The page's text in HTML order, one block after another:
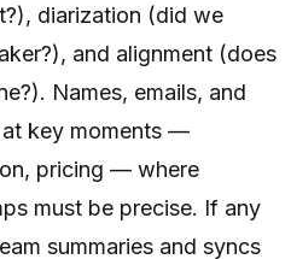
diarization (did we
and alignment (does
Names, emails, and
at key moments —
pricing — where
must be precise. If any
summaries and syncs